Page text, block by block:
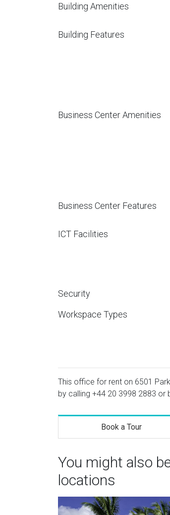
Building Amenities
Building Features
Business Center Amenities
Business Center Features
ICT Facilities
Security
Workspace Types
This office for rent on 6501
by calling +44 20 3998 2883 or
Book a Tour
You might also
locations